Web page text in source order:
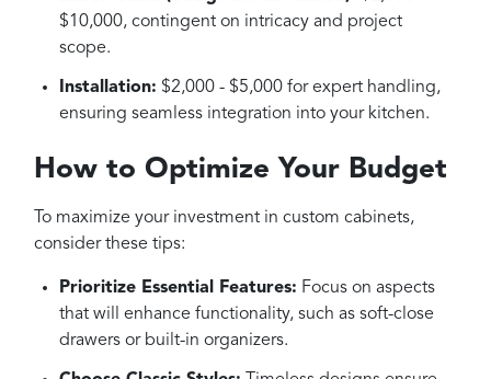
$10,000, contingent on intricacy and project
scope.
Installation: $2,000 - $5,000 for expert handling,
ensuring seamless integration into your kitchen.
How to Optimize Your Budget
To maximize your investment in custom cabinets,
consider these tips:
Prioritize Essential Features: Focus on aspects
that will enhance functionality, such as soft-close
drawers or built-in organizers.